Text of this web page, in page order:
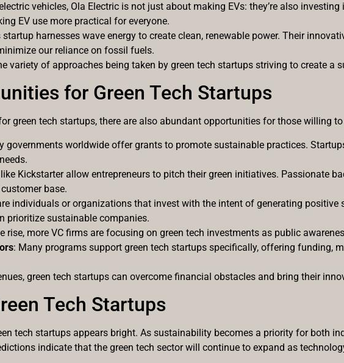
vehicles, Ola Electric is not just about making EVs: they’re also
EV use more practical for everyone.
startup harnesses wave energy to create clean, renewable power. Their
our reliance on fossil fuels.
variety of approaches being taken by green tech startups striving to create a
for Green Tech Startups
green tech startups, there are also abundant opportunities for those willing
governments worldwide offer grants to promote sustainable practices.
Kickstarter allow entrepreneurs to pitch their green initiatives. Passionate
base.
individuals or organizations that invest with the intent of generating
prioritize sustainable companies.
rise, more VC firms are focusing on green tech investments as public
: Many programs support green tech startups specifically, offering funding,
green tech startups can overcome financial obstacles and bring their
Tech Startups
tech startups appears bright. As sustainability becomes a priority for both
indicate that the green tech sector will continue to expand as